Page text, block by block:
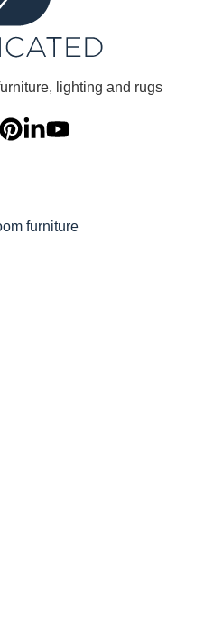
lighting and rugs
furniture